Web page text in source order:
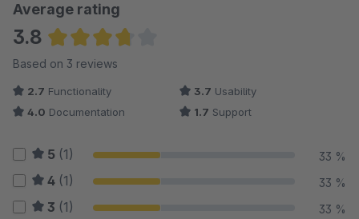
Average rating
3.8
Average rating of 3.83 out of 5 stars
Based on 3 reviews
2.7 Functionality 3.7 Usability
4.0 Documentation 1.7 Support
5 (1) 33 %
4 (1) 33 %
3 (1) 33 %